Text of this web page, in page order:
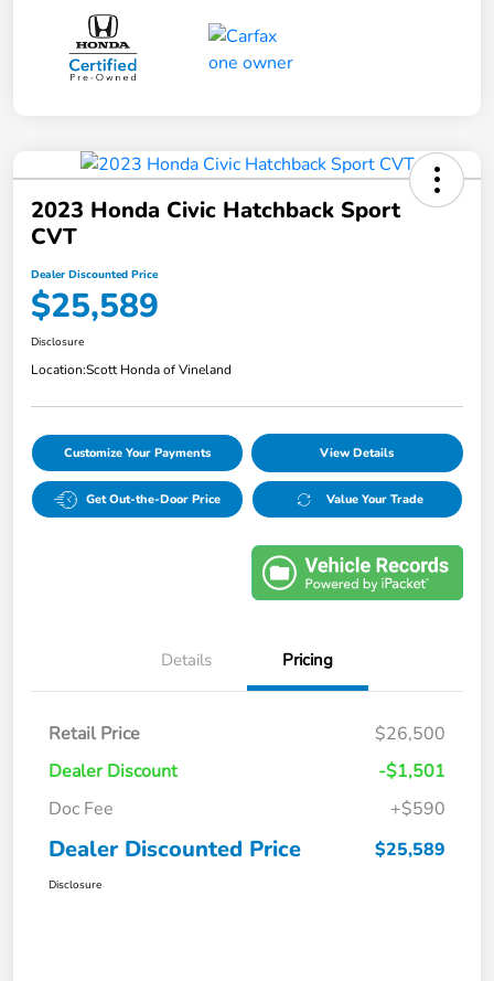
2023 Honda Civic Hatchback Sport
CVT
Dealer Discounted Price
$25,589
Disclosure
Location:Scott Honda of Vineland
Customize Your Payments View Details
Get Out-the-Door Price Value Your Trade
Details Pricing
Retail Price
$26,500
Dealer Discount
-$1,501
Doc Fee
+$590
Dealer Discounted Price $25,589
Disclosure